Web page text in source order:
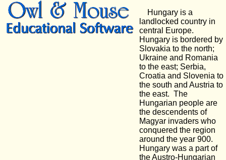
Hungary is a
landlocked country in
central Europe.
Hungary is bordered by
Slovakia to the north;
Ukraine and Romania
to the east; Serbia,
Croatia and Slovenia to
the south and Austria to
the east. The
Hungarian people are
the descendents of
Magyar invaders who
conquered the region
around the year 900.
Hungary was a part of
the Austro-Hungarian